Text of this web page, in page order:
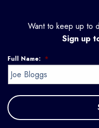
Want to keep up to
Sign up
Full Name: *